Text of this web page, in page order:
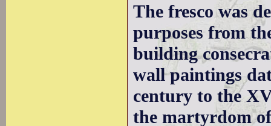
The fresco was
purposes from
building
wall paintings
century to the
the martyrdom